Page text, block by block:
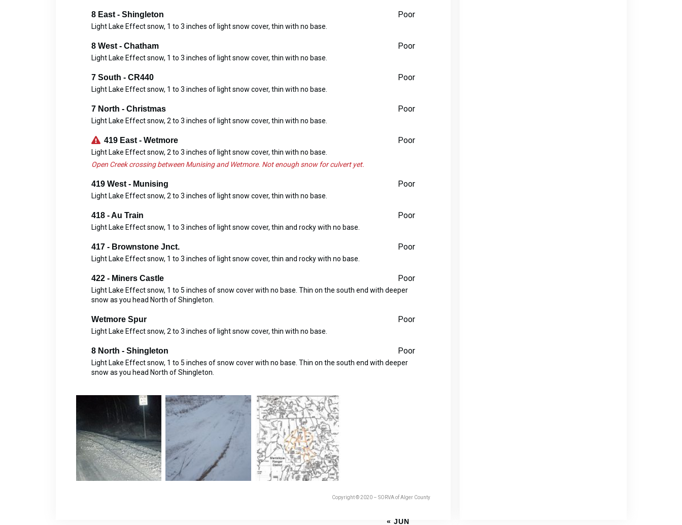
8 East - Shingleton Poor
Light Lake Effect snow, 1 to 3 inches of light snow cover, thin with no base.
8 West - Chatham Poor
Light Lake Effect snow, 1 to 3 inches of light snow cover, thin with no base.
7 South - CR440 Poor
Light Lake Effect snow, 1 to 3 inches of light snow cover, thin with no base.
7 North - Christmas Poor
Light Lake Effect snow, 2 to 3 inches of light snow cover, thin with no base.
419 East - Wetmore Poor
Light Lake Effect snow, 2 to 3 inches of light snow cover, thin with no base.
Open Creek crossing between Munising and Wetmore. Not enough snow for culvert yet.
419 West - Munising Poor
Light Lake Effect snow, 2 to 3 inches of light snow cover, thin with no base.
418 - Au Train Poor
Light Lake Effect snow, 1 to 3 inches of light snow cover, thin and rocky with no base.
417 - Brownstone Jnct. Poor
Light Lake Effect snow, 1 to 3 inches of light snow cover, thin and rocky with no base.
422 - Miners Castle Poor
Light Lake Effect snow, 1 to 5 inches of snow cover with no base. Thin on the south end with deeper
snow as you head North of Shingleton.
Wetmore Spur Poor
Light Lake Effect snow, 2 to 3 inches of light snow cover, thin with no base.
8 North - Shingleton Poor
Light Lake Effect snow, 1 to 5 inches of snow cover with no base. Thin on the south end with deeper
snow as you head North of Shingleton.
Copyright © 2020 – SORVA of Alger County
« JUN